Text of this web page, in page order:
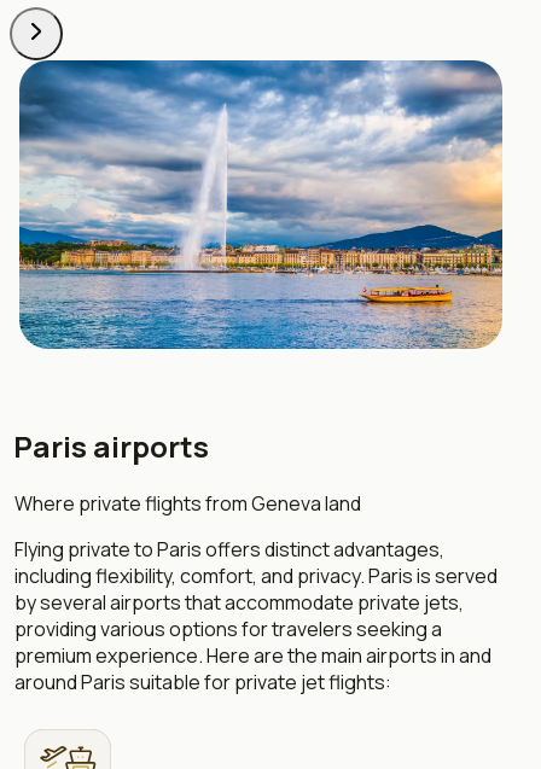
Paris airports
Where private flights from Geneva land
Flying private to Paris offers distinct advantages,
including flexibility, comfort, and privacy. Paris is served
by several airports that accommodate private jets,
providing various options for travelers seeking a
premium experience. Here are the main airports in and
around Paris suitable for private jet flights: